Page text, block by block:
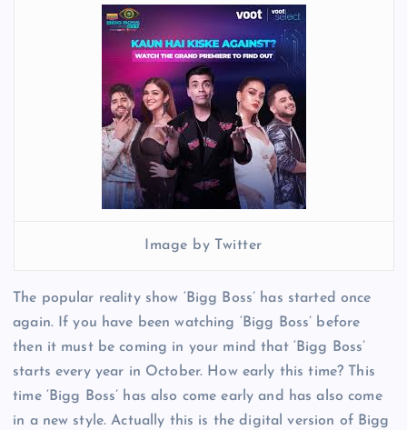
Image by Twitter
The popular reality show ‘Bigg Boss’ has started once
again. If you have been watching ‘Bigg Boss’ before
then it must be coming in your mind that ‘Bigg Boss’
starts every year in October. How early this time? This
time ‘Bigg Boss’ has also come early and has also come
in a new style. Actually this is the digital version of Bigg